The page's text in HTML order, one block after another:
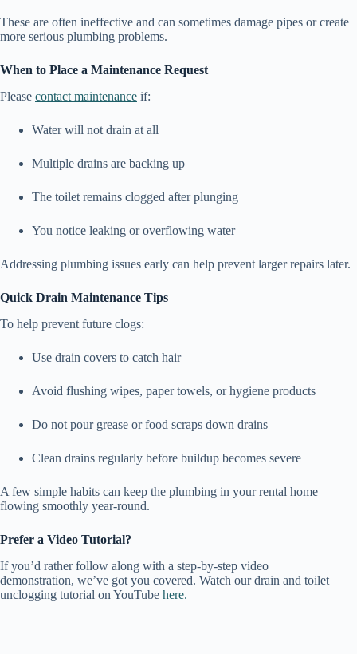
These are often ineffective and can sometimes damage pipes or create
more serious plumbing problems.
When to Place a Maintenance Request
Please contact maintenance if:
Water will not drain at all
Multiple drains are backing up
The toilet remains clogged after plunging
You notice leaking or overflowing water
Addressing plumbing issues early can help prevent larger repairs later.
Quick Drain Maintenance Tips
To help prevent future clogs:
Use drain covers to catch hair
Avoid flushing wipes, paper towels, or hygiene products
Do not pour grease or food scraps down drains
Clean drains regularly before buildup becomes severe
A few simple habits can keep the plumbing in your rental home
flowing smoothly year-round.
Prefer a Video Tutorial?
If you’d rather follow along with a step-by-step video
demonstration, we’ve got you covered. Watch our drain and toilet
unclogging tutorial on YouTube here.